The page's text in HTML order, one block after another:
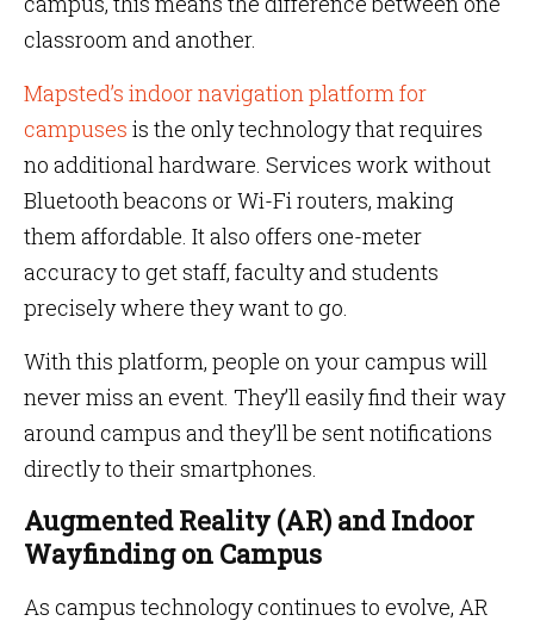
classroom and another.
Mapsted’s indoor navigation platform for
campuses is the only technology that requires
no additional hardware. Services work without
Bluetooth beacons or Wi-Fi routers, making
them affordable. It also offers one-meter
accuracy to get staff, faculty and students
precisely where they want to go.
With this platform, people on your campus will
never miss an event. They’ll easily find their way
around campus and they’ll be sent notifications
directly to their smartphones.
Augmented Reality (AR) and Indoor
Wayfinding on Campus
As campus technology continues to evolve, AR